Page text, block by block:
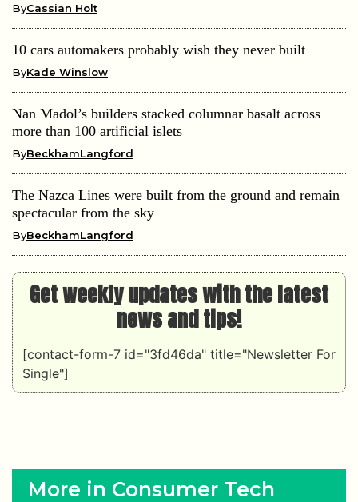
ByCassian Holt
10 cars automakers probably wish they never built
ByKade Winslow
Nan Madol’s builders stacked columnar basalt across
more than 100 artificial islets
ByBeckhamLangford
The Nazca Lines were built from the ground and remain
spectacular from the sky
ByBeckhamLangford
Get weekly updates with the latest
news and tips!
[contact-form-7 id="3fd46da" title="Newsletter For
Single"]
More in Consumer Tech